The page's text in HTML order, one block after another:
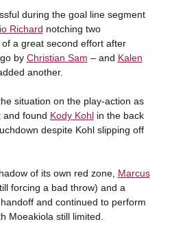
during the goal line segment
Richard notching two
a great second effort after
by Christian Sam – and Kalen
another.
situation on the play-action as
and found Kody Kohlin the back
despite Kohl slipping off
of its own red zone, Marcus
forcing a bad throw) and a
and continued to perform
Moeakiola still limited.